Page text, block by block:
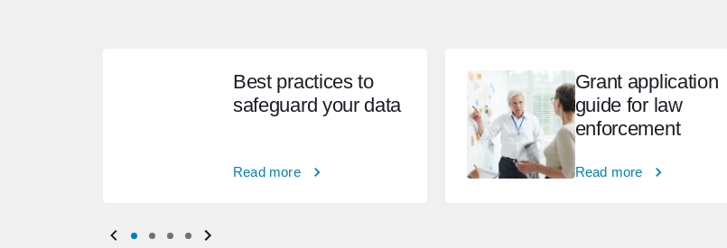
Best practices to
safeguard your data
Read more
Grant application
guide for law
enforcement
Read more